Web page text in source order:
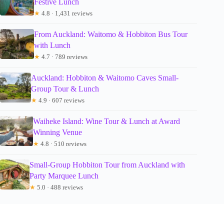
Festive Lunch
★ 4.8 · 1,431 reviews
From Auckland: Waitomo & Hobbiton Bus Tour
with Lunch
★ 4.7 · 789 reviews
Auckland: Hobbiton & Waitomo Caves Small-
Group Tour & Lunch
★ 4.9 · 607 reviews
Waiheke Island: Wine Tour & Lunch at Award
Winning Venue
★ 4.8 · 510 reviews
Small-Group Hobbiton Tour from Auckland with
Party Marquee Lunch
★ 5.0 · 488 reviews